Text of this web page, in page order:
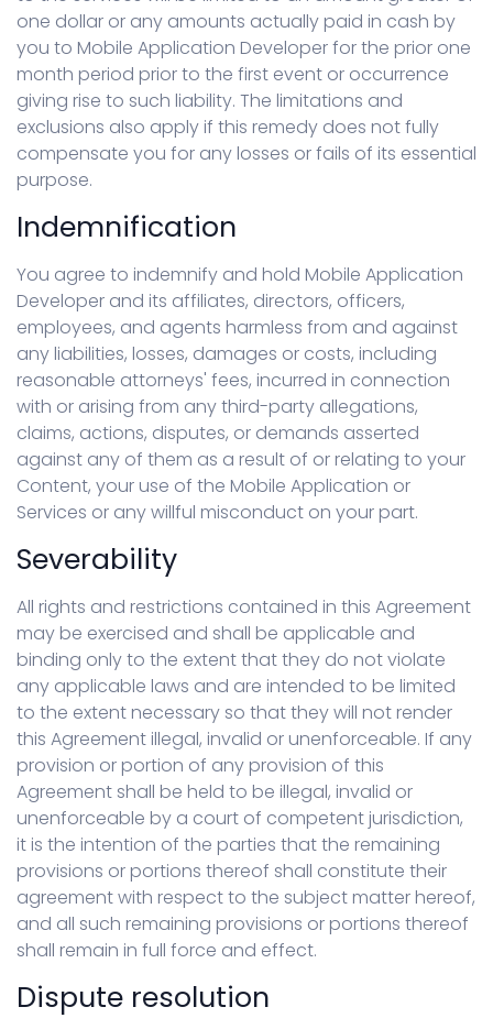
one dollar or any amounts actually paid in cash by
you to Mobile Application Developer for the prior one
month period prior to the first event or occurrence
giving rise to such liability. The limitations and
exclusions also apply if this remedy does not fully
compensate you for any losses or fails of its essential
purpose.
Indemnification
You agree to indemnify and hold Mobile Application
Developer and its affiliates, directors, officers,
employees, and agents harmless from and against
any liabilities, losses, damages or costs, including
reasonable attorneys' fees, incurred in connection
with or arising from any third-party allegations,
claims, actions, disputes, or demands asserted
against any of them as a result of or relating to your
Content, your use of the Mobile Application or
Services or any willful misconduct on your part.
Severability
All rights and restrictions contained in this Agreement
may be exercised and shall be applicable and
binding only to the extent that they do not violate
any applicable laws and are intended to be limited
to the extent necessary so that they will not render
this Agreement illegal, invalid or unenforceable. If any
provision or portion of any provision of this
Agreement shall be held to be illegal, invalid or
unenforceable by a court of competent jurisdiction,
it is the intention of the parties that the remaining
provisions or portions thereof shall constitute their
agreement with respect to the subject matter hereof,
and all such remaining provisions or portions thereof
shall remain in full force and effect.
Dispute resolution